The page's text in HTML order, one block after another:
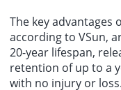
The key advantages
according to VSun,
20-year lifespan,
retention of up to a
with no injury or loss.